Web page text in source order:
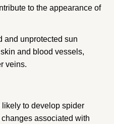
to the appearance of
and unprotected sun
and blood vessels,
veins.
likely to develop spider
associated with